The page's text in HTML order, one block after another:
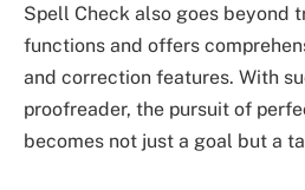
Spell Check also goes beyond
functions and offers
and correction features. With
proofreader, the pursuit of
becomes not just a goal but a